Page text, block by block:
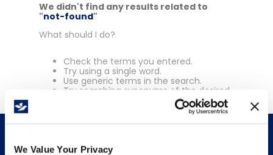
We Value Your Privacy
We didn't find any results related to
"not-found"
What should I do?
Check the terms you entered.
Try using a single word.
Use generic terms in the search.
Try searching synonyms of the desired
poly bag